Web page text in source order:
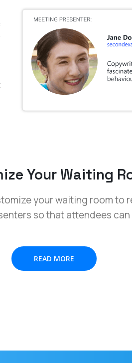
Your Waiting
your waiting room
so that attendees can
READ MORE